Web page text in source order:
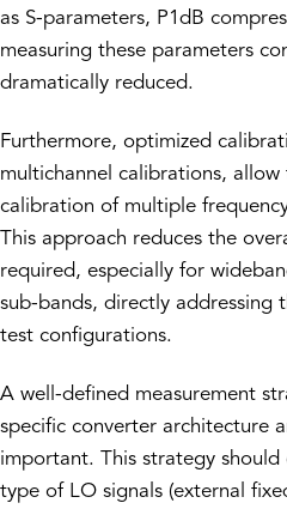
as S-parameters, P1dB
measuring these parameters
dramatically reduced.
Furthermore, optimized
multichannel calibrations,
calibration of multiple
This approach reduces the
required, especially for
sub-bands, directly addressing
test configurations.
A well-defined measurement
specific converter architecture
important. This strategy
type of LO signals (external